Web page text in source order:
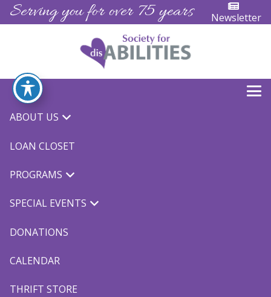
Serving you for over 75 years Newsletter
ABOUT US
LOAN CLOSET
PROGRAMS
SPECIAL EVENTS
DONATIONS
CALENDAR
THRIFT STORE
TOPSoccer
March 22, 2024 @ 5:30 pm
We are proud to partner with MYSA to bring you